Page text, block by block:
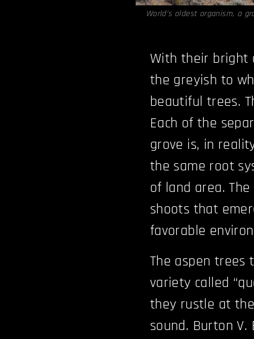
World’s oldest organism, a
With their bright
the greyish to
beautiful trees.
Each of the
grove is, in
the same root
of land area.
shoots that
favorable
The aspen trees
variety called
they rustle at
sound. Burton